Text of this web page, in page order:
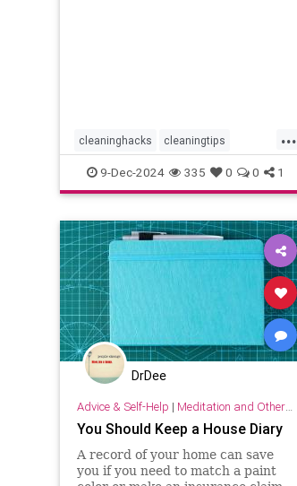
...
cleaninghacks cleaningtips
easycleaning household
organizing quickhabits todolist
9-Dec-2024 335 0 0 1
DrDee
Advice & Self-Help | Meditation and Other Practices
You Should Keep a House Diary
A record of your home can save
you if you need to match a paint